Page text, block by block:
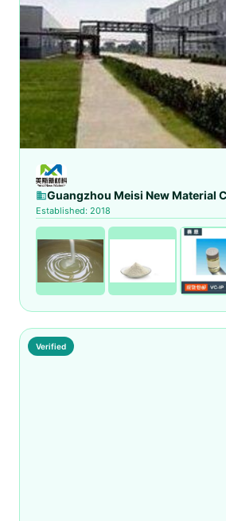
Guangzhou Meisi New Material
Established: 2018
Verified